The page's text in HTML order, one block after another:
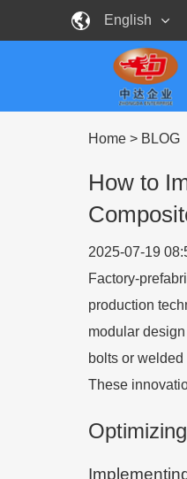
English
Home > BLOG
How to
2025-07-19
Factory-
production
modular
bolts or
These